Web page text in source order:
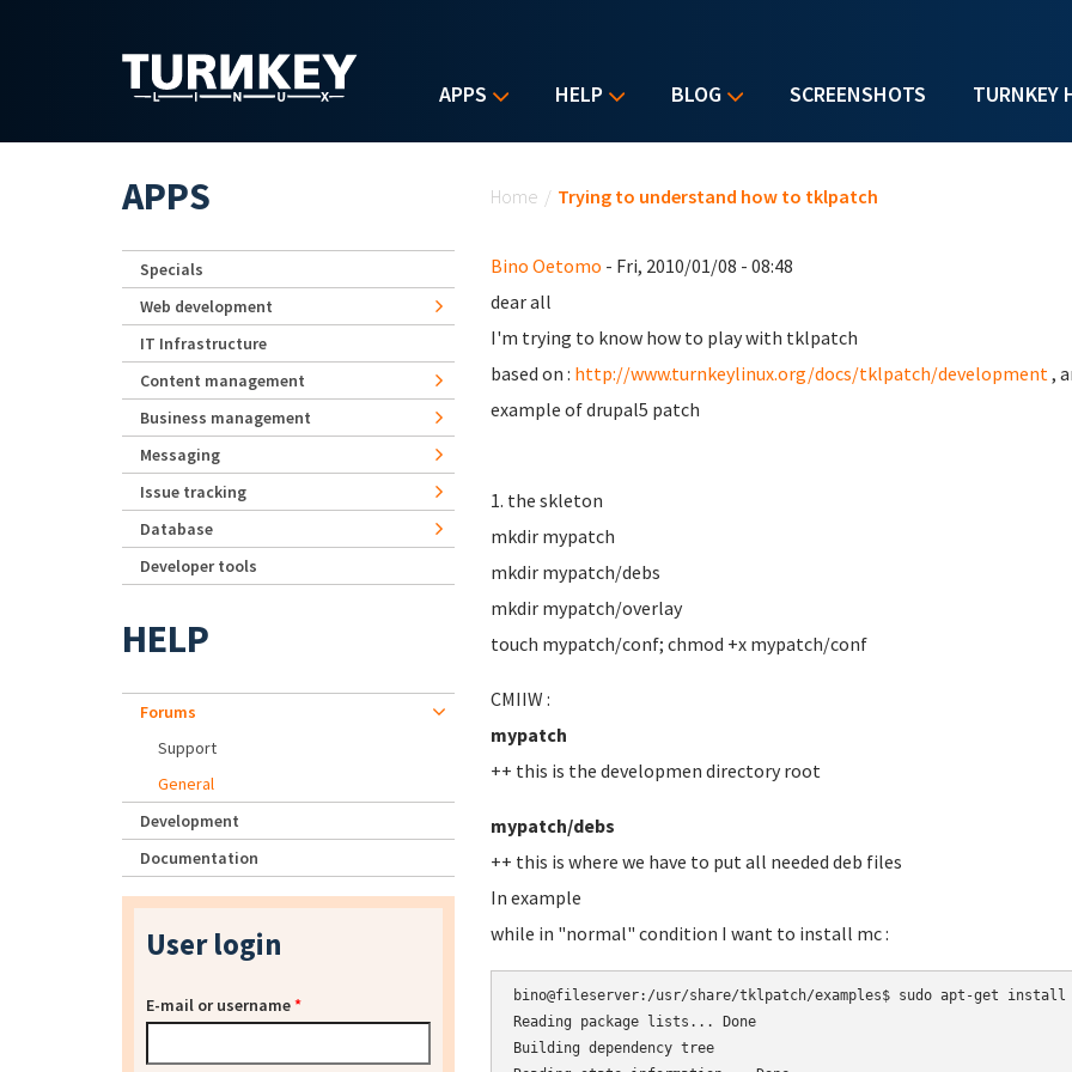
APPS HELP BLOG SCREENSHOTS TURNKEY
Home / Trying to understand how to tklpatch
Bino Oetomo - Fri, 2010/01/08 - 08:48
dear all
I'm trying to know how to play with tklpatch
based on : http://www.turnkeylinux.org/docs/tklpatch/development,
example of drupal5 patch
1. the skleton
mkdir mypatch
mkdir mypatch/debs
mkdir mypatch/overlay
touch mypatch/conf; chmod +x mypatch/conf
CMIIW :
mypatch
++ this is the developmen directory root
mypatch/debs
++ this is where we have to put all needed deb files
In example
while in "normal" condition I want to install mc :
bino@fileserver:/usr/share/tklpatch/examples$ sudo apt-get install
Reading package lists... Done
Building dependency tree
APPS
Specials
Web development
IT Infrastructure
Content management
Business management
Messaging
Issue tracking
Database
Developer tools
HELP
Forums
Support
General
Development
Documentation
User login
E-mail or username*